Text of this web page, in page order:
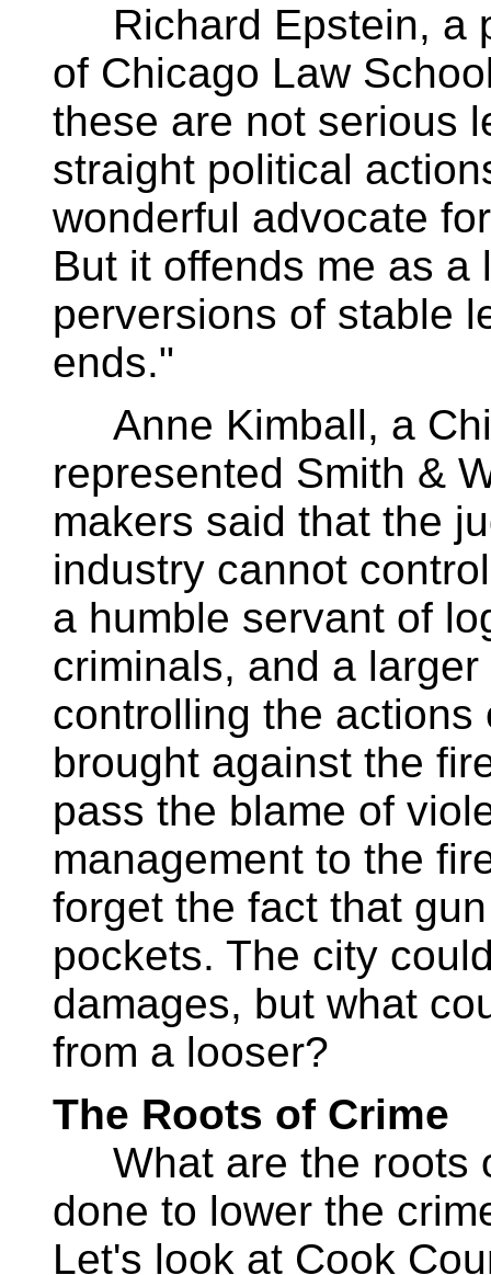
Richard Epstein, a
of Chicago Law
these are not serious
straight political
wonderful advocate
But it offends me as a
perversions of stable
ends."
Anne Kimball, a
represented Smith &
makers said that the
industry cannot
a humble servant of
criminals, and a
controlling the
brought against the
pass the blame of
management to the
forget the fact that
pockets. The city
damages, but what
from a looser?
The Roots of Crime
What are the roots
done to lower the
Let's look at Cook